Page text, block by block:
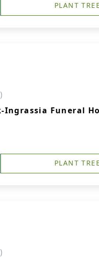
PLANT
Funeral
PLANT